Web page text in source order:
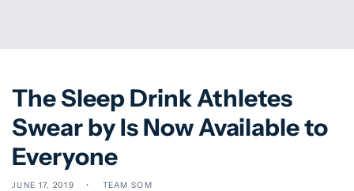
The Sleep Drink Athletes
Swear by Is Now Available to
Everyone
JUNE 17, 2019 TEAM SOM